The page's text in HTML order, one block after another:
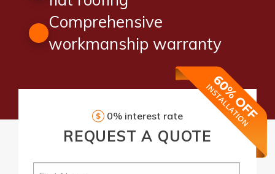
Comprehensive
workmanship warranty
REQUESTA QUOTE
0% interest rate